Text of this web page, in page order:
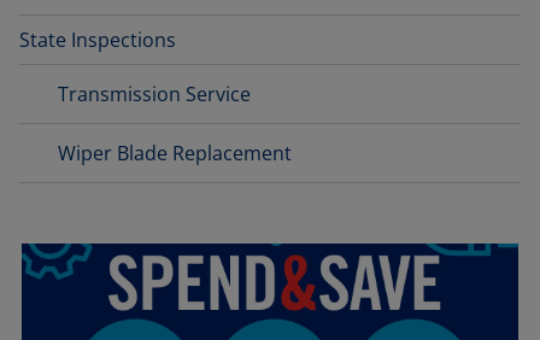
State Inspections
Transmission Service
Wiper Blade Replacement